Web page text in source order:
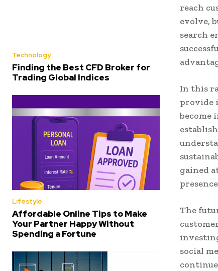
Technology
Finding the Best CFD Broker for
Trading Global Indices
Lifestyle
Affordable Online Tips to Make
Your Partner Happy Without
Spending a Fortune
reach
evolve,
search
In this
provide
become
gained
The
social